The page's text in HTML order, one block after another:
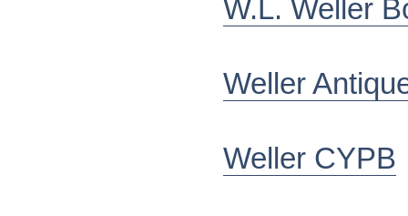
W.L. Weller
Weller
Weller CYPB